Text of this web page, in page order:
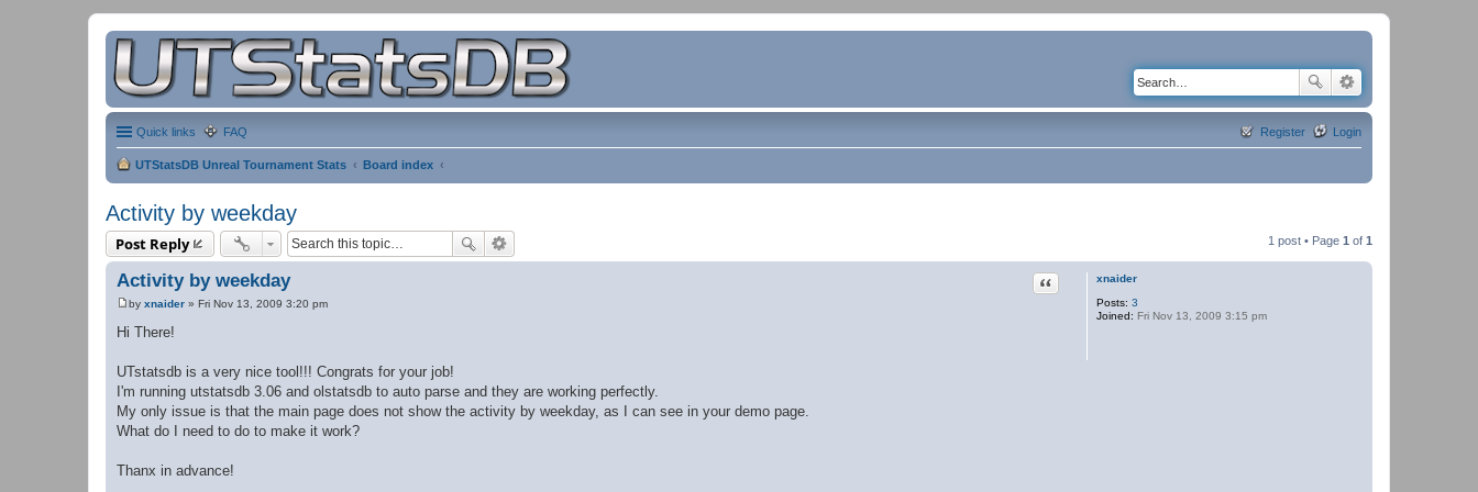
Quick links FAQ Login
Register
UTStatsDB Unreal Tournament Stats Board index
Activity by weekday
Post Reply 1 post • Page 1 of 1
xnaider
Posts: 3
Joined: Fri Nov 13, 2009 3:15 pm
Activity by weekday Quote
P
o
by xnaider » Fri Nov 13, 2009 3:20 pm
Hi There!
UTstatsdb is a very nice tool!!! Congrats for your job!
I'm running utstatsdb 3.06 and olstatsdb to auto parse and they are working perfectly.
My only issue is that the main page does not show the activity by weekday, as I can see in your demo page.
What do I need to do to make it work?
Thanx in advance!